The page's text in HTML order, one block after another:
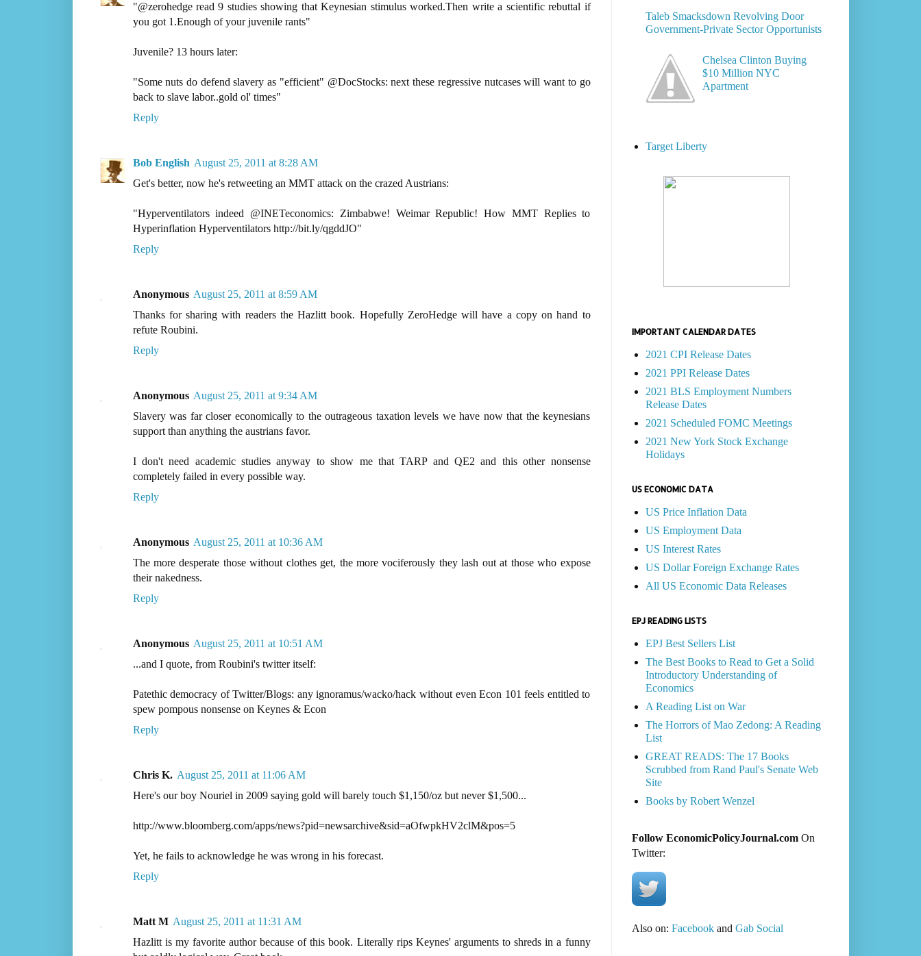
"@zerohedge read 9 studies showing that Keynesian stimulus worked.Then write a scientific rebuttal if
you got 1.Enough of your juvenile rants"
Juvenile? 13 hours later:
"Some nuts do defend slavery as "efficient" @DocStocks: next these regressive nutcases will want to go
back to slave labor..gold ol' times"
Reply
Bob English August 25, 2011 at 8:28 AM
Get's better, now he's retweeting an MMT attack on the crazed Austrians:
"Hyperventilators indeed @INETeconomics: Zimbabwe! Weimar Republic! How MMT Replies to
Hyperinflation Hyperventilators http://bit.ly/qgddJO"
Reply
Anonymous August 25, 2011 at 8:59 AM
Thanks for sharing with readers the Hazlitt book. Hopefully ZeroHedge will have a copy on hand to
refute Roubini.
Reply
Anonymous August 25, 2011 at 9:34 AM
Slavery was far closer economically to the outrageous taxation levels we have now that the keynesians
support than anything the austrians favor.
I don't need academic studies anyway to show me that TARP and QE2 and this other nonsense
completely failed in every possible way.
Reply
Anonymous August 25, 2011 at 10:36 AM
The more desperate those without clothes get, the more vociferously they lash out at those who expose
their nakedness.
Reply
Anonymous August 25, 2011 at 10:51 AM
...and I quote, from Roubini's twitter itself:
Patethic democracy of Twitter/Blogs: any ignoramus/wacko/hack without even Econ 101 feels entitled to
spew pompous nonsense on Keynes & Econ
Reply
Chris K. August 25, 2011 at 11:06 AM
Here's our boy Nouriel in 2009 saying gold will barely touch $1,150/oz but never $1,500...
http://www.bloomberg.com/apps/news?pid=newsarchive&sid=aOfwpkHV2clM&pos=5
Yet, he fails to acknowledge he was wrong in his forecast.
Reply
Matt M August 25, 2011 at 11:31 AM
Hazlitt is my favorite author because of this book. Literally rips Keynes' arguments to shreds in a funny
Taleb Smacksdown Revolving Door
Government-Private Sector Opportunists
Chelsea Clinton Buying
$10 Million NYC
Apartment
Target Liberty
IMPORTANT CALENDAR DATES
2021 CPI Release Dates
2021 PPI Release Dates
2021 BLS Employment Numbers
Release Dates
2021 Scheduled FOMC Meetings
2021 New York Stock Exchange
Holidays
US ECONOMIC DATA
US Price Inflation Data
US Employment Data
US Interest Rates
US Dollar Foreign Exchange Rates
All US Economic Data Releases
EPJ READING LISTS
EPJ Best Sellers List
The Best Books to Read to Get a Solid
Introductory Understanding of
Economics
A Reading List on War
The Horrors of Mao Zedong: A Reading
List
GREAT READS: The 17 Books
Scrubbed from Rand Paul's Senate Web
Site
Books by Robert Wenzel
Follow EconomicPolicyJournal.comOn
Twitter:
Also on: Facebookand Gab Social